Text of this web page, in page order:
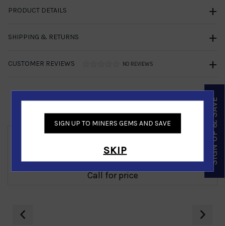
PRODUCT DETAILS
SHIPPING & RETURNS
CUSTOMER REVIEWS NO REVIEWS
Similar Products
Diamond Earring in 14K White Gold
Call for price
‹ ›
SIGN UP TO MINERS GEMS AND SAVE
SKIP SIGN UP & SAVE